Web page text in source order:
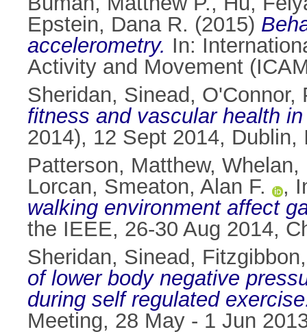
Epstein, Dana R. (2015)
accelerometry. In:
Activity and Movement
Sheridan, Sinead , O'Connor,
fitness and vascular health
2014), 12 Sept 2014, Dublin,
Patterson, Matthew, Whelan,
Lorcan, Smeaton, Alan F. ,
walking environment affect
the IEEE, 26-30 Aug 2014,
Sheridan, Sinead ,
of lower body negative
during self regulated
Meeting, 28 May - 1 Jun